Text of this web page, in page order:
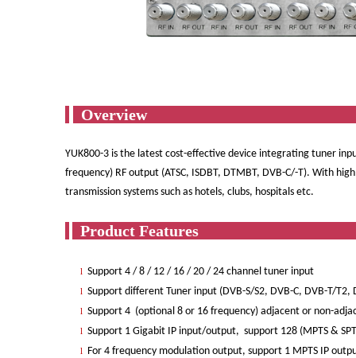
YUK800-3 is the latest cost-effective device integrating tuner
frequency) RF output (ATSC, ISDBT, DTMBT, DVB-C/-T). With
transmission systems such as hotels, clubs, hospitals etc.
l Support 4 / 8 / 12 / 16 / 20 / 24 channel tuner input
l Support different Tuner input (DVB-S/S2, DVB-C, DVB-T/
l Support 4 (optional 8 or 16 frequency) adjacent or non-
l Support 1 Gigabit IP input/output, support 128 (MPTS &
l For 4 frequency modulation output, support 1 MPTS IP